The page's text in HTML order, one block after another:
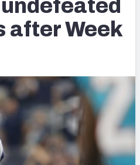
Stats
Rankings
QB Annual
(FREE!)
after Week